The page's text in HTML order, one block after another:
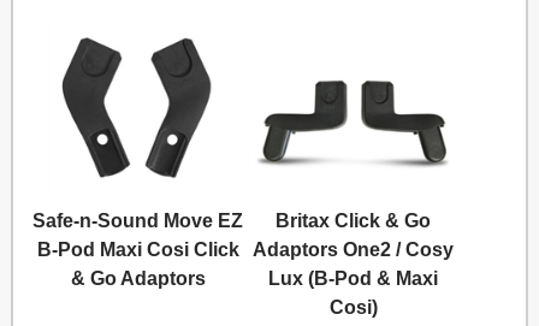
Safe-n-Sound Move EZ
B-Pod Maxi Cosi Click
& Go Adaptors
Britax Click & Go
Adaptors One2 / Cosy
Lux (B-Pod & Maxi
Cosi)